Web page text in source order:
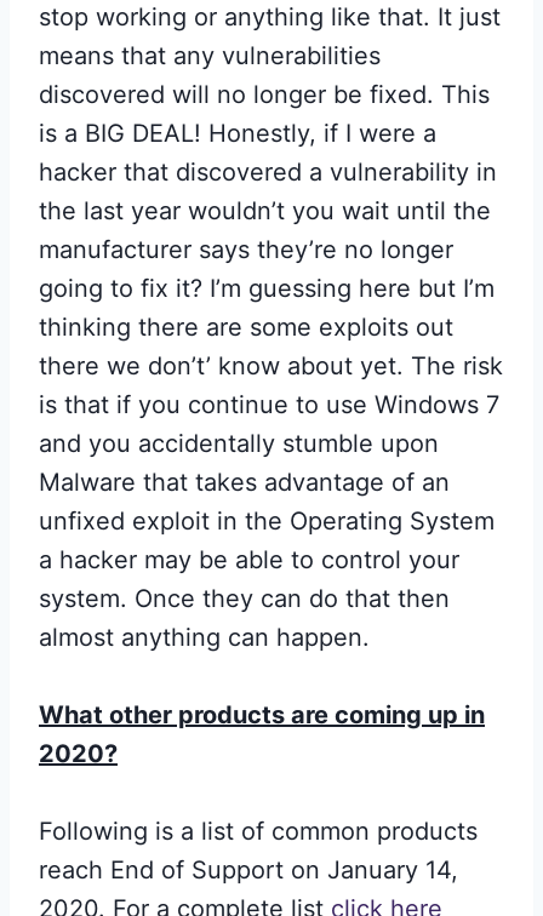
stop working or anything like that. It just
means that any vulnerabilities
discovered will no longer be fixed. This
is a BIG DEAL! Honestly, if I were a
hacker that discovered a vulnerability in
the last year wouldn’t you wait until the
manufacturer says they’re no longer
going to fix it? I’m guessing here but I’m
thinking there are some exploits out
there we don’t’ know about yet. The risk
is that if you continue to use Windows 7
and you accidentally stumble upon
Malware that takes advantage of an
unfixed exploit in the Operating System
a hacker may be able to control your
system. Once they can do that then
almost anything can happen.
What other products are coming up in
2020?
Following is a list of common products
reach End of Support on January 14,
2020. For a complete list click here